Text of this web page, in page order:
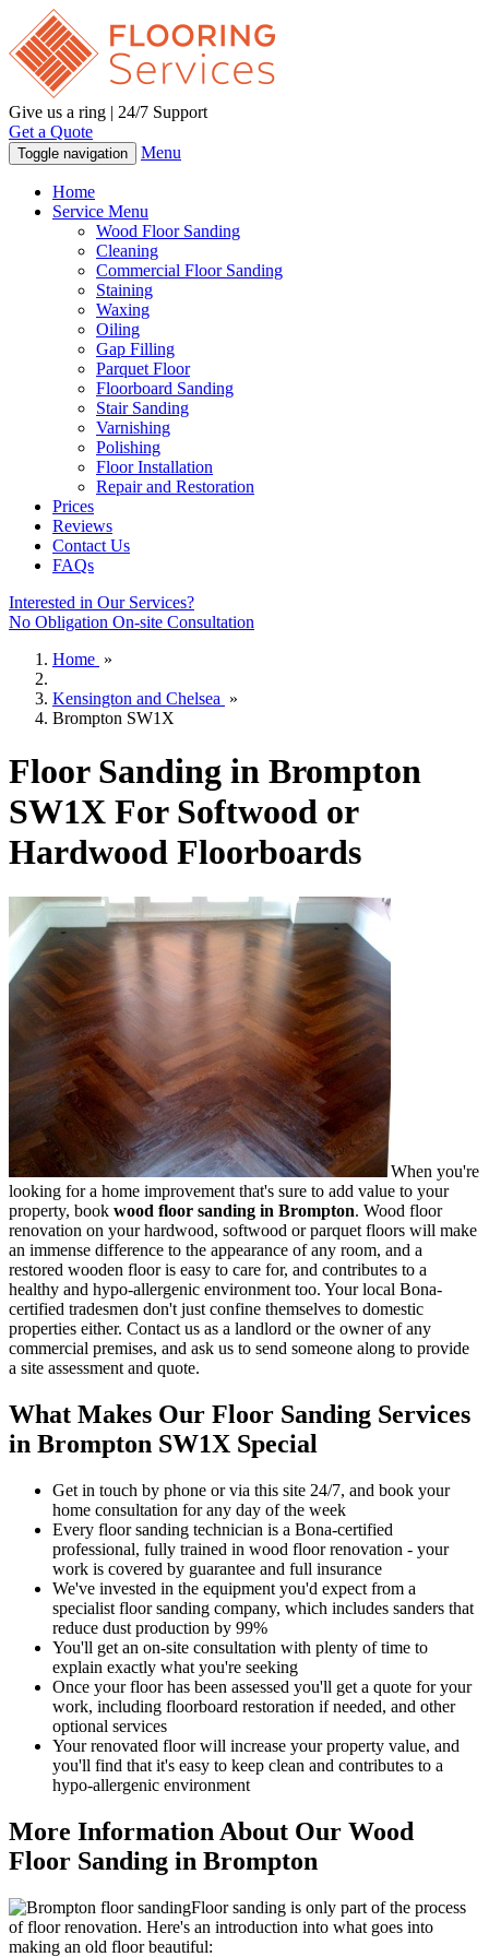
Give us a ring | 24/7 Support
Get a Quote
Toggle navigation Menu
Home
Service Menu
Wood Floor Sanding
Cleaning
Commercial Floor Sanding
Staining
Waxing
Oiling
Gap Filling
Parquet Floor
Floorboard Sanding
Stair Sanding
Varnishing
Polishing
Floor Installation
Repair and Restoration
Prices
Reviews
Contact Us
FAQs
Interested in Our Services?
No Obligation On-site Consultation
Home »
Kensington and Chelsea »
Brompton SW1X
Floor Sanding in Brompton
SW1X For Softwood or
Hardwood Floorboards
When you're
looking for a home improvement that's sure to add value to your
property, book wood floor sanding in Brompton. Wood floor
renovation on your hardwood, softwood or parquet floors will make
an immense difference to the appearance of any room, and a
restored wooden floor is easy to care for, and contributes to a
healthy and hypo-allergenic environment too. Your local Bona-
certified tradesmen don't just confine themselves to domestic
properties either. Contact us as a landlord or the owner of any
commercial premises, and ask us to send someone along to provide
a site assessment and quote.
What Makes Our Floor Sanding Services
in Brompton SW1X Special
Get in touch by phone or via this site 24/7, and book your
home consultation for any day of the week
Every floor sanding technician is a Bona-certified
professional, fully trained in wood floor renovation - your
work is covered by guarantee and full insurance
We've invested in the equipment you'd expect from a
specialist floor sanding company, which includes sanders that
reduce dust production by 99%
You'll get an on-site consultation with plenty of time to
explain exactly what you're seeking
Once your floor has been assessed you'll get a quote for your
work, including floorboard restoration if needed, and other
optional services
Your renovated floor will increase your property value, and
you'll find that it's easy to keep clean and contributes to a
hypo-allergenic environment
More Information About Our Wood
Floor Sanding in Brompton
Floor sanding is only part of the process
of floor renovation. Here's an introduction into what goes into
making an old floor beautiful: